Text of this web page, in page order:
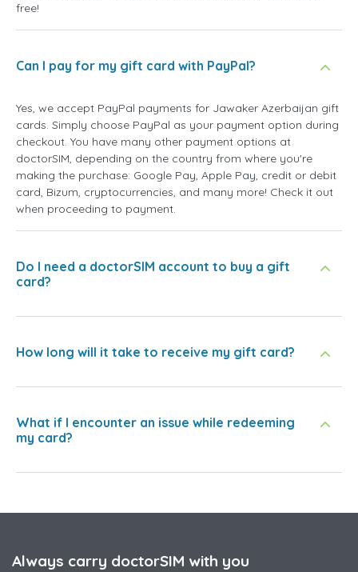
free!
Can I pay for my gift card with PayPal?
Yes, we accept PayPal payments for Jawaker Azerbaijan gift
cards. Simply choose PayPal as your payment option during
checkout. You have many other payment options at
doctorSIM, depending on the country from where you're
making the purchase: Google Pay, Apple Pay, credit or debit
card, Bizum, cryptocurrencies, and many more! Check it out
when proceeding to payment.
Do I need a doctorSIM account to buy a gift
card?
How long will it take to receive my gift card?
What if I encounter an issue while redeeming
my card?
Always carry doctorSIM with you